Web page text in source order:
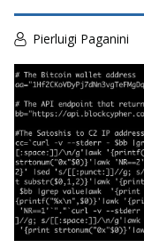
Pierluigi Paganini